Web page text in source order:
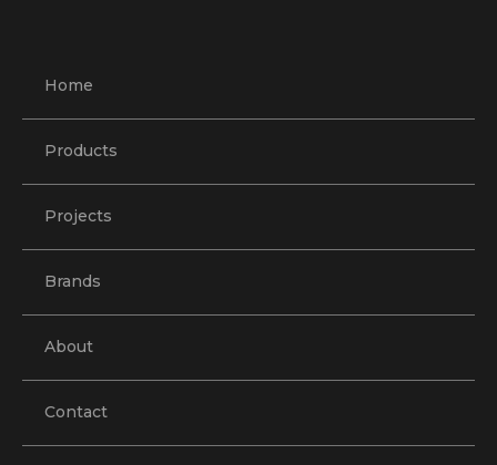
Home
Products
Projects
Brands
About
Contact